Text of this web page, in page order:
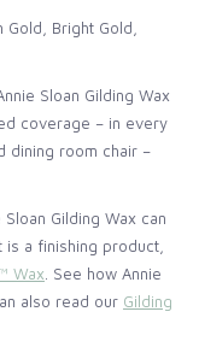
Bright Gold,
Sloan Gilding Wax
coverage – in every
dining room chair –
Gilding Wax can
a finishing product,
Wax . See how Annie
also read our Gilding